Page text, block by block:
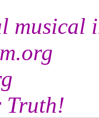
musical
Truth!